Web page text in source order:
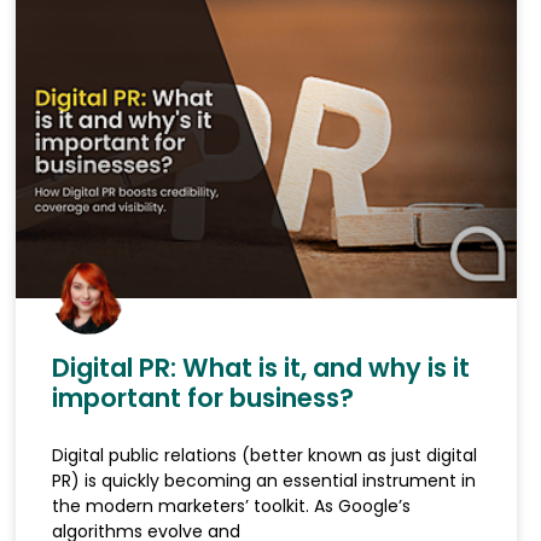
Digital PR: What is it, and why is it
important for business?
Digital public relations (better known as just digital
PR) is quickly becoming an essential instrument in
the modern marketers’ toolkit. As Google’s
algorithms evolve and